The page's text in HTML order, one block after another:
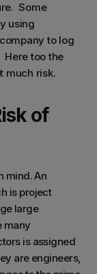
Some
using
to log
Here too the
much risk.
of
mind. An
is project
large
many
is assigned
are engineers,